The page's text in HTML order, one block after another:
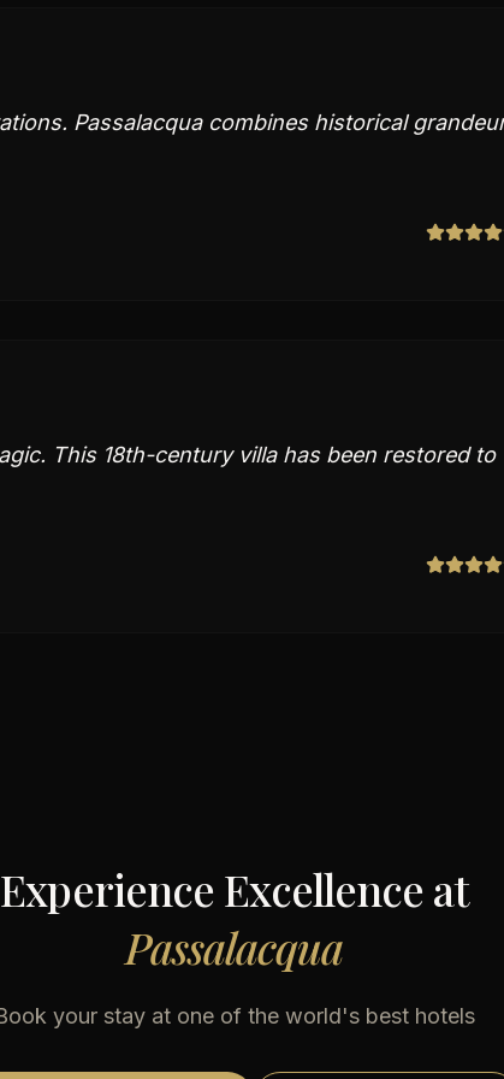
Passalacqua combines historical
This 18th-century villa has been restored to
Experience Excellence at
Passalacqua
your stay at one of the world's best hotels